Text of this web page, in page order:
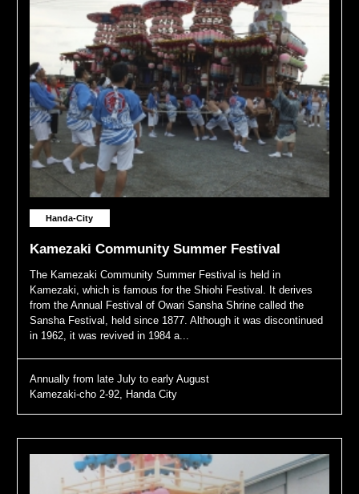
Handa-City
Kamezaki Community Summer Festival
The Kamezaki Community Summer Festival is held in
Kamezaki, which is famous for the Shiohi Festival. It derives
from the Annual Festival of Owari Sansha Shrine called the
Sansha Festival, held since 1877. Although it was discontinued
in 1962, it was revived in 1984 a...
Annually from late July to early August
Kamezaki-cho 2-92, Handa City